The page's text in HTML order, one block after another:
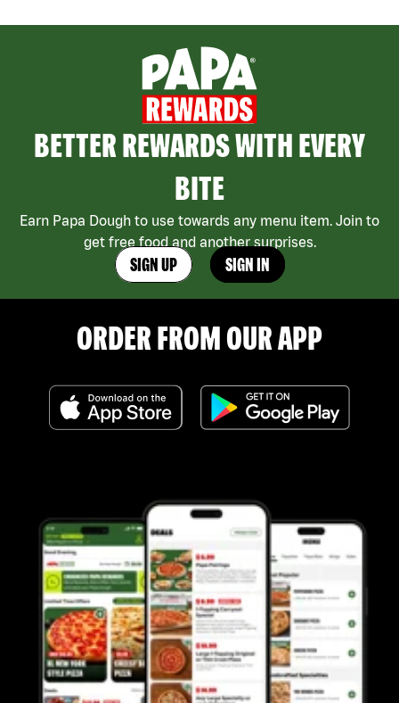
BETTER REWARDS WITH EVERY
BITE
Earn Papa Dough to use towards any menu item. Join to
get free food and another surprises.
SIGN UP SIGN IN
ORDER FROM OUR APP